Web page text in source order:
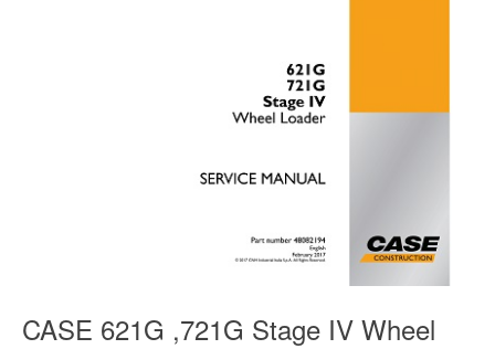
CASE 621G ,721G Stage IV Wheel